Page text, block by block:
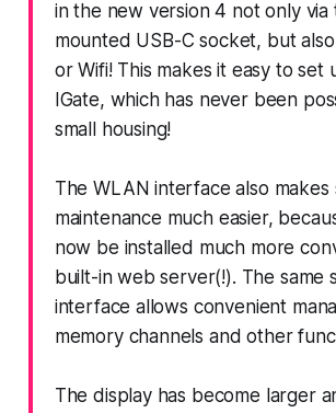
in the new version 4 not only via
mounted USB-C socket, but
or Wifi! This makes it easy to set
IGate, which has never been
small housing!
The WLAN interface also makes
maintenance much easier,
now be installed much more
built-in web server(!). The same
interface allows convenient
memory channels and other
The display has become larger